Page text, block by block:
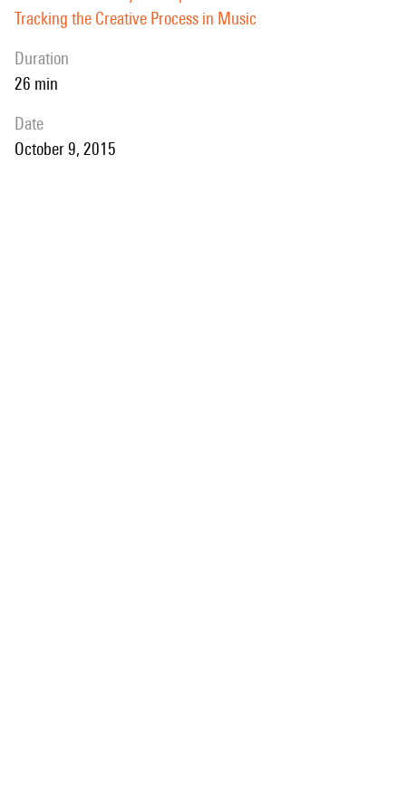
Tracking the Creative Process in Music
duration
26 min
date
October 9, 2015